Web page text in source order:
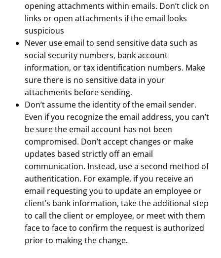
opening attachments within emails. Don’t click on
links or open attachments if the email looks
suspicious
Never use email to send sensitive data such as
social security numbers, bank account
information, or tax identification numbers. Make
sure there is no sensitive data in your
attachments before sending.
Don’t assume the identity of the email sender.
Even if you recognize the email address, you can’t
be sure the email account has not been
compromised. Don’t accept changes or make
updates based strictly off an email
communication. Instead, use a second method of
authentication. For example, if you receive an
email requesting you to update an employee or
client’s bank information, take the additional step
to call the client or employee, or meet with them
face to face to confirm the request is authorized
prior to making the change.